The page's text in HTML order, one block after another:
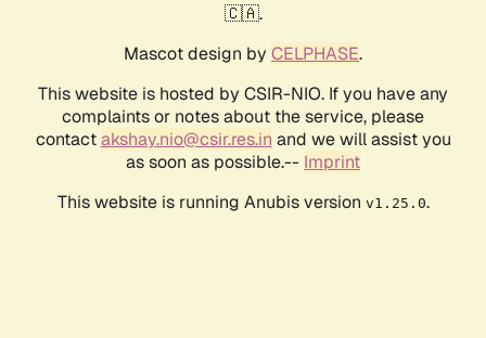
🇨🇦.
Mascot design by CELPHASE.
This website is hosted by CSIR-NIO. If you have any
complaints or notes about the service, please
contactakshay.nio@csir.res.in and we will assist you
as soon as possible.-- Imprint
This website is running Anubis version v1.25.0.